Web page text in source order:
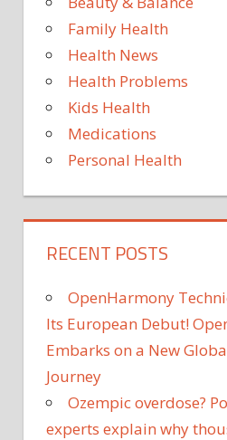
Family Health
Health News
Health Problems
Kids Health
Medications
Personal Health
RECENT POSTS
OpenHarmony
Its European Debut!
Embarks on a New
Journey
Ozempic overdose?
experts explain why